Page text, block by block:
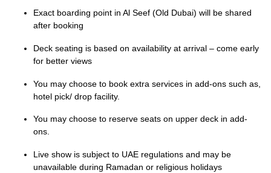
Exact boarding point in Al Seef (Old Dubai) will be shared
after booking
Deck seating is based on availability at arrival – come early
for better views
You may choose to book extra services in add-ons such as,
hotel pick/ drop facility.
You may choose to reserve seats on upper deck in add-
ons.
Live show is subject to UAE regulations and may be
unavailable during Ramadan or religious holidays